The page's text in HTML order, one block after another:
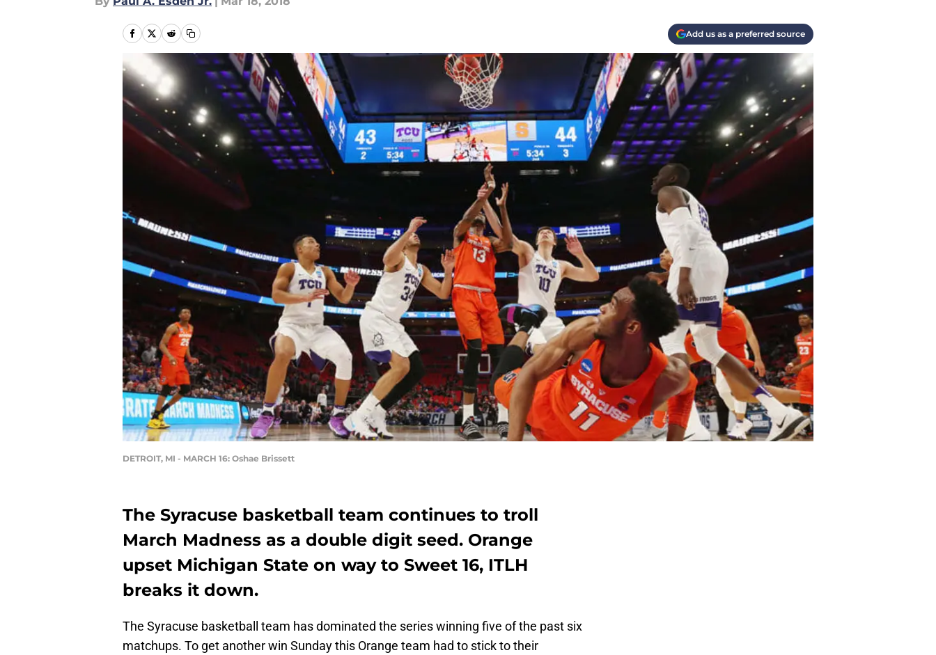
Add us as a preferred source
DETROIT, MI - MARCH 16: Oshae Brissett
The Syracuse basketball team continues to troll
March Madness as a double digit seed. Orange
upset Michigan State on way to Sweet 16, ITLH
breaks it down.
The Syracuse basketball team has dominated the series winning five of the past six
matchups. To get another win Sunday this Orange team had to stick to their